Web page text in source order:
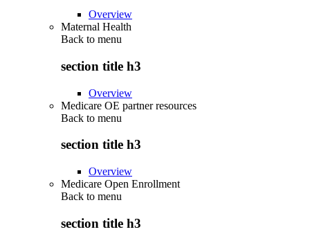
Overview
Maternal Health
Back to menu
section title h3
Overview
Medicare OE partner resources
Back to menu
section title h3
Overview
Medicare Open Enrollment
Back to menu
section title h3